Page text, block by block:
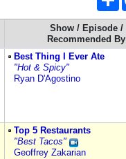
Show / Episode /
Recommended By
Best Thing I Ever Ate
"Hot & Spicy"
Ryan D'Agostino
Top 5 Restaurants
"Best Tacos"
Geoffrey Zakarian